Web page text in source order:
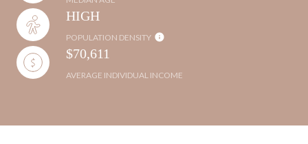
HIGH
POPULATION DENSITY
$70,611
AVERAGE INDIVIDUAL INCOME